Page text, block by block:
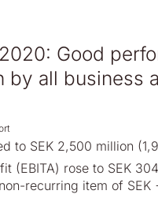
2020: Good
by all business
to SEK 2,500 million
(EBITA) rose to SEK
recurring item of SEK